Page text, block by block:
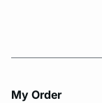
My Order​